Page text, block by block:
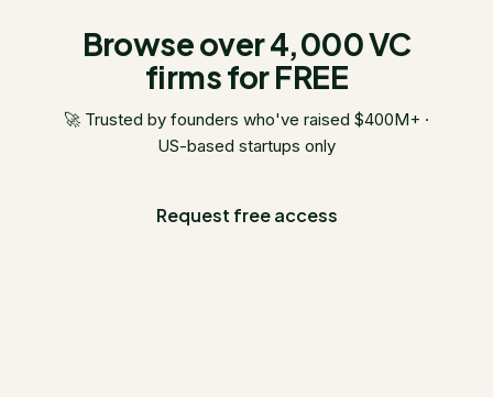
Browse over 4,000 VC
firms for FREE
🚀 Trusted by founders who've raised $400M+ ·
US-based startups only
Request free access